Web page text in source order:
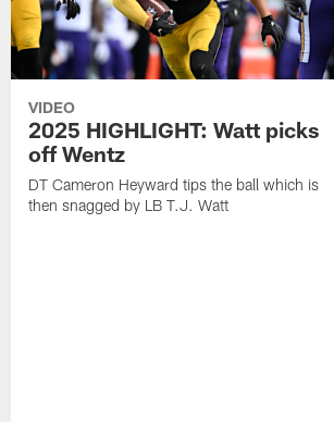
VIDEO
2025 HIGHLIGHT: Watt picks
off Wentz
DT Cameron Heyward tips the ball which is
then snagged by LB T.J. Watt